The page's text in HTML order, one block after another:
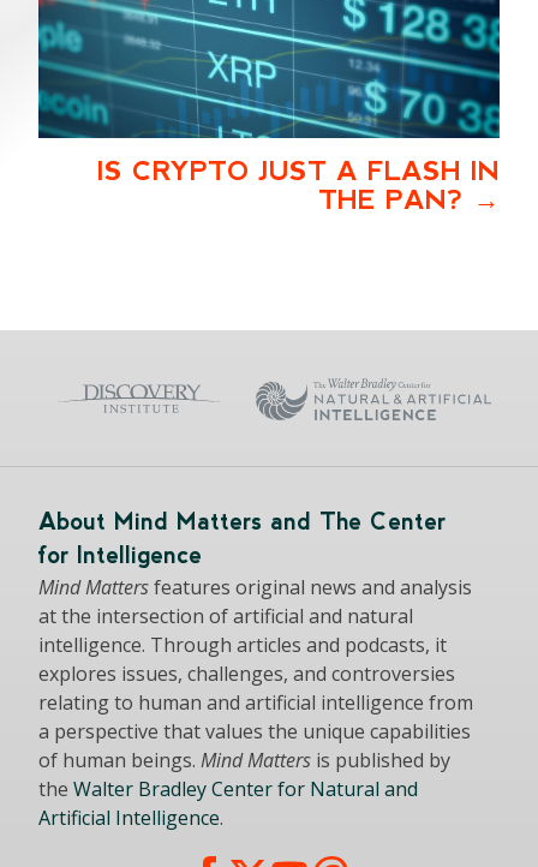
IS CRYPTO JUST A FLASH IN
THE PAN?
About Mind Matters and The Center
for Intelligence
Mind Mattersfeatures original news and analysis
at the intersection of artificial and natural
intelligence. Through articles and podcasts, it
explores issues, challenges, and controversies
relating to human and artificial intelligence from
a perspective that values the unique capabilities
of human beings. Mind Matters is published by
the Walter Bradley Center for Natural and
Artificial Intelligence.